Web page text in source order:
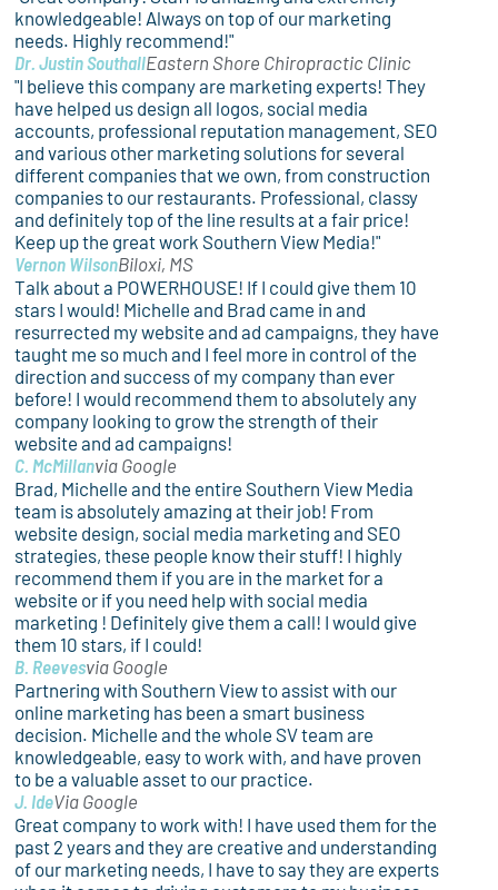
knowledgeable! Always on top of our marketing
needs. Highly recommend!"
Dr. Justin SouthallEastern Shore Chiropractic Clinic
"I believe this company are marketing experts! They
have helped us design all logos, social media
accounts, professional reputation management, SEO
and various other marketing solutions for several
different companies that we own, from construction
companies to our restaurants. Professional, classy
and definitely top of the line results at a fair price!
Keep up the great work Southern View Media!"
Vernon WilsonBiloxi, MS
Talk about a POWERHOUSE! If I could give them 10
stars I would! Michelle and Brad came in and
resurrected my website and ad campaigns, they have
taught me so much and I feel more in control of the
direction and success of my company than ever
before! I would recommend them to absolutely any
company looking to grow the strength of their
website and ad campaigns!
C. McMillanvia Google
Brad, Michelle and the entire Southern View Media
team is absolutely amazing at their job! From
website design, social media marketing and SEO
strategies, these people know their stuff! I highly
recommend them if you are in the market for a
website or if you need help with social media
marketing ! Definitely give them a call! I would give
them 10 stars, if I could!
B. Reevesvia Google
Partnering with Southern View to assist with our
online marketing has been a smart business
decision. Michelle and the whole SV team are
knowledgeable, easy to work with, and have proven
to be a valuable asset to our practice.
J. IdeVia Google
Great company to work with! I have used them for the
past 2 years and they are creative and understanding
of our marketing needs, I have to say they are experts